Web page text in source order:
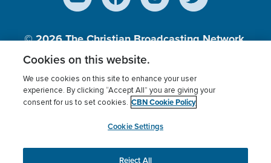
© 2026The Christian Broadcasting Network,
Inc., A nonprofit 501 (c)(3) Charitable
Terms of use Privacy Policy
Donor Privacy
Cookies Settings
myCBN
Cookies on this website.
We use cookies on this site to enhance your user
experience. By clicking “Accept All” you are giving your
consent for us to set cookies. CBN Cookie Policy
Cookie Settings
Reject All